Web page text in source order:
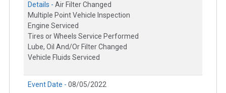
Details - Air Filter Changed
Multiple Point Vehicle Inspection
Engine Serviced
Tires or Wheels Service Performed
Lube, Oil And/Or Filter Changed
Vehicle Fluids Serviced
Event Date - 08/05/2022